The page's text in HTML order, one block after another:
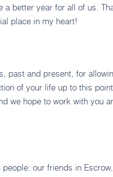
better year for all of us.
place in my heart!
past and present, for
of your life up to this
we hope to work with you
our friends in